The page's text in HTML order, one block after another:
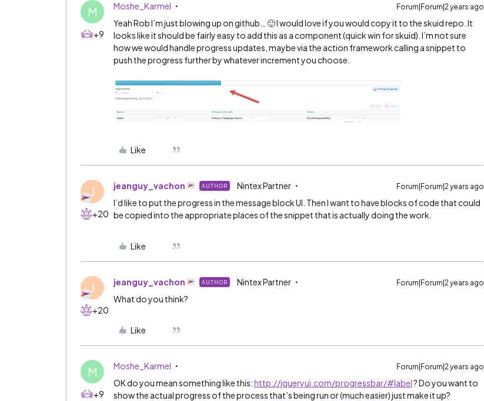
M
+9
Moshe_Karmel Forum|Forum|2 years ago
Yeah Rob I’m just blowing up on github… 🙂 I would love if you would copy it to the skuid repo. It
looks like it should be fairly easy to add this as a component (quick win for skuid). I’m not sure
how we would handle progress updates, maybe via the action framework calling a snippet to
push the progress further by whatever increment you choose.
Like
J
+20
jeanguy_vachon AUTHOR Nintex Partner Forum|Forum|2 years ago
I’d like to put the progress in the message block UI. Then I want to have blocks of code that could
be copied into the appropriate places of the snippet that is actually doing the work.
Like
J
+20
jeanguy_vachon AUTHOR Nintex Partner Forum|Forum|2 years ago
What do you think?
Like
M
+9
Moshe_Karmel Forum|Forum|2 years ago
OK do you mean something like this:http://jqueryui.com/progressbar/#label? Do you want to
show the actual progress of the process that’s being run or (much easier) just make it up?